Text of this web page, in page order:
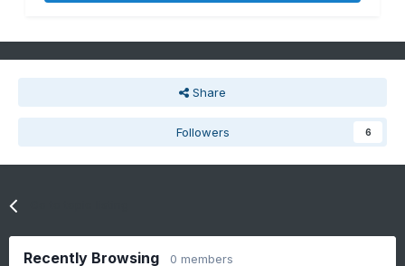
Share
Followers 6
Recently Browsing 0 members